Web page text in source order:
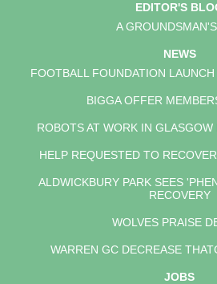
EDITOR'S
A
NEWS
FOOTBALL FOUNDATION
BIGGA OFFER
ROBOTS AT WORK IN
HELP REQUESTED TO
ALDWICKBURY PARK SEES
RECOVERY
WOLVES PRAISE
WARREN GC DECREASE
JOBS